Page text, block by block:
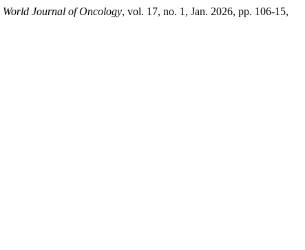
World Journal of Oncology, vol. 17, no. 1, Jan. 2026, pp. 106-15,